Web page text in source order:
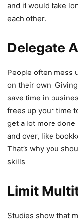
and it would take
each other.
Delegate
People often mess
on their own.
save time in
frees up your time
get a lot more
and over, like
That’s why you
skills.
Limit
Studies show that